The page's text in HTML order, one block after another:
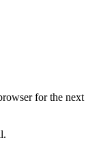
for the next